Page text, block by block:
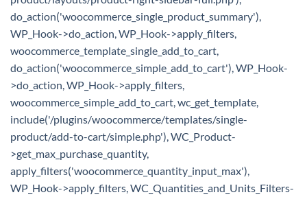
do_action('woocommerce_single_product_summary'),
WP_Hook->do_action, WP_Hook->apply_filters,
woocommerce_template_single_add_to_cart,
do_action('woocommerce_simple_add_to_cart'), WP_Hook-
>do_action, WP_Hook->apply_filters,
woocommerce_simple_add_to_cart, wc_get_template,
include('/plugins/woocommerce/templates/single-
product/add-to-cart/simple.php'), WC_Product-
>get_max_purchase_quantity,
apply_filters('woocommerce_quantity_input_max'),
WP_Hook->apply_filters, WC_Quantities_and_Units_Filters-